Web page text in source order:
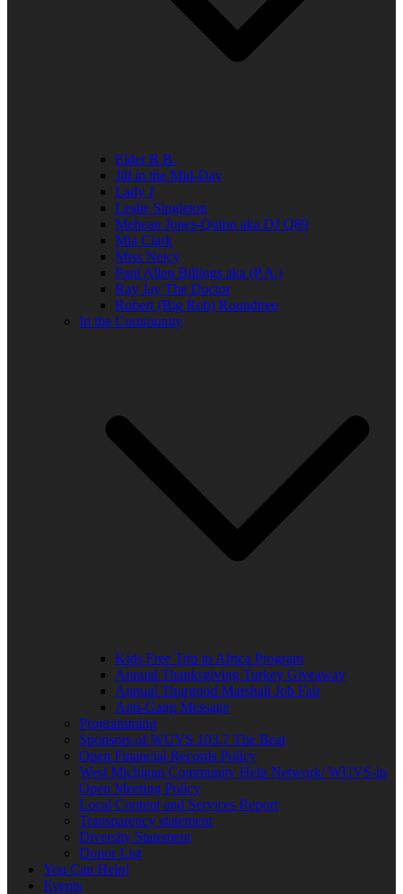
Elder R.B.
Jill in the Mid-Day
Lady J
Leslie Singleton
Mehean Jones-Quinn aka DJ Q89
Mia Clark
Miss Neicy
Paul Allen Billings aka (P.A.)
Ray Jay The Doctor
Robert (Big Rob) Roundtree
In the Community
Kids Free Trip to Africa Program
Annual Thanksgiving Turkey Giveaway
Annual Thurgood Marshall Job Fair
Anti-Gang Message
Programming
Sponsors of WUVS 103.7 The Beat
Open Financial Records Policy
West Michigan Community Help Network/ WUVS-lp
Open Meeting Policy
Local Content and Services Report
Transparency statement
Diversity Statement
Donor List
You Can Help!
Events